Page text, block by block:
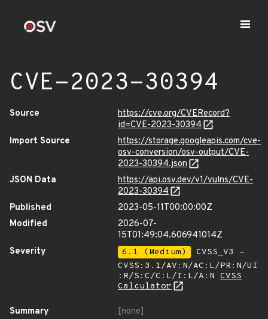
CVE-2023-30394
Source
https://cve.org/CVERecord?
id=CVE-2023-30394
Import Source
https://storage.googleapis.com/cve-
osv-conversion/osv-output/CVE-
2023-30394.json
JSON Data
https://api.osv.dev/v1/vulns/CVE-
2023-30394
Published
2023-05-11T00:00:00Z
Modified
2026-07-
15T01:49:04.606941014Z
Severity
6.1 (Medium)
CVSS_V3 -
CVSS:3.1/AV:N/AC:L/PR:N/UI
:R/S:C/C:L/I:L/A:N CVSS
Calculator
Summary
[none]